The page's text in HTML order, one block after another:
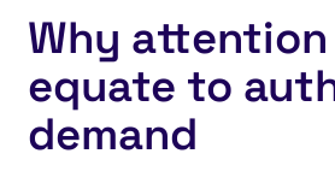
Why attention
equate to
demand